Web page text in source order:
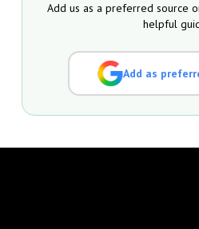
Add us as a preferred source
helpful
Add as